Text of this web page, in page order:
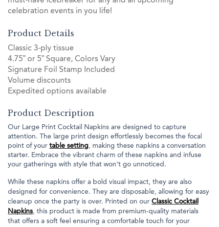
celebration events in you life!
Product Details
Classic 3-ply tissue
4.75” or 5” Square, Colors Vary
Signature Foil Stamp Included
Volume discounts
Expedited options available
Product Description
Our Large Print Cocktail Napkins are designed to capture
attention. The large print design effortlessly becomes the focal
point of your table setting, making these napkins a conversation
starter. Embrace the vibrant charm of these napkins and infuse
your gatherings with style that won't go unnoticed.
While these napkins offer a bold visual impact, they are also
designed for convenience. They are disposable, allowing for easy
cleanup once the party is over. Printed on our Classic Cocktail
Napkins, this product is made from premium-quality materials
that offers a soft feel ensuring a comfortable touch for your